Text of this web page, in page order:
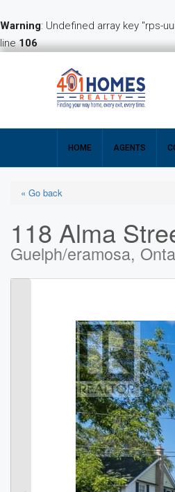
Warning: Undefined array key "rps-
line106
HOME AGENTS
« Go back
118 Alma
Guelph/eramosa,